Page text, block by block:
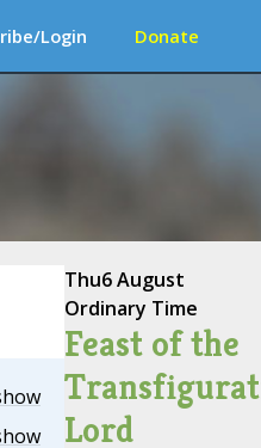
Login Donate
Thu6 August
Ordinary Time
Feast of the
Lord